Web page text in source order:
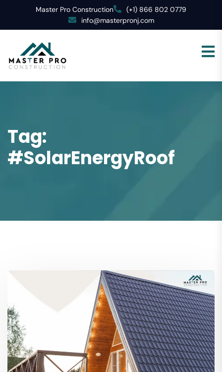
Master Pro Construction
(+1) 866 802 0779
info@masterpronj.com
Tag:
#SolarEnergyRoof